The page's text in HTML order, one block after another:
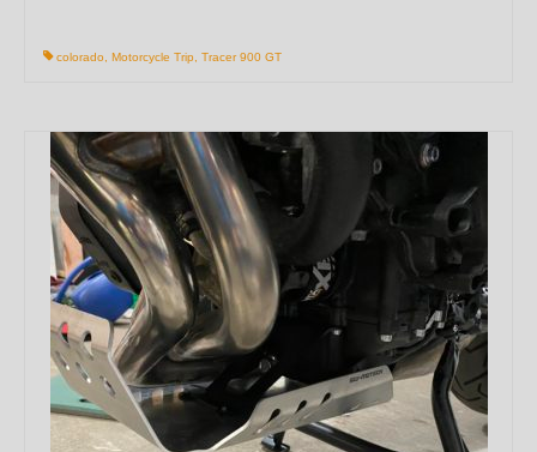
colorado Motorcycle Trip Tracer 900 GT